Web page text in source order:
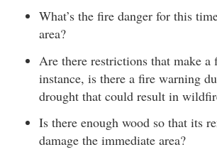
What’s the fire danger for this
area?
Are there restrictions that make
instance, is there a fire warning
drought that could result in
Is there enough wood so that its
damage the immediate area?